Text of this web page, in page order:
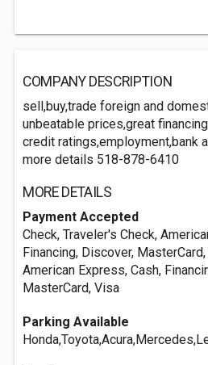
COMPANY DESCRIPTION
sell,buy,trade foreign and
unbeatable prices,great
credit ratings,employment,bank
more details 518-878-6410
MORE DETAILS
Payment Accepted
Check, Traveler's Check,
Financing, Discover,
American Express, Cash,
MasterCard, Visa
Parking Available